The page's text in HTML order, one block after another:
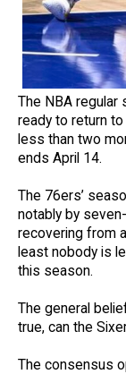
The NBA regular
ready to return
less than two
ends April 14.
The 76ers’
notably by
recovering from
least nobody is
this season.
The general
true, can the
The consensus